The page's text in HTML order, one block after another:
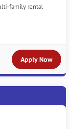
family rental
Apply Now